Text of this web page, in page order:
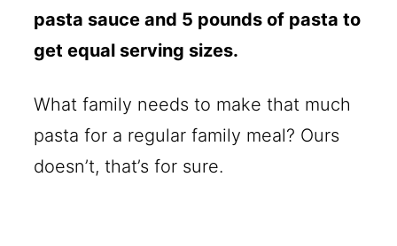
pasta sauce and 5 pounds of pasta to
get equal serving sizes.
What family needs to make that much
pasta for a regular family meal? Ours
doesn’t, that’s for sure.